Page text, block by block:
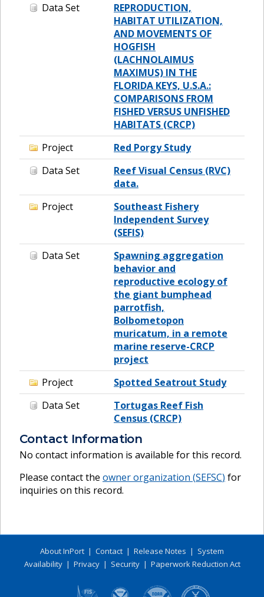
Data Set
REPRODUCTION,
HABITAT UTILIZATION,
AND MOVEMENTS OF
HOGFISH
(LACHNOLAIMUS
MAXIMUS) IN THE
FLORIDA KEYS, U.S.A.:
COMPARISONS FROM
FISHED VERSUS UNFISHED
HABITATS (CRCP)
Project
Red Porgy Study
Data Set
Reef Visual Census (RVC)
data.
Project
Southeast Fishery
Independent Survey
(SEFIS)
Data Set
Spawning aggregation
behavior and
reproductive ecology of
the giant bumphead
parrotfish,
Bolbometopon
muricatum, in a remote
marine reserve-CRCP
project
Project
Spotted Seatrout Study
Data Set
Tortugas Reef Fish
Census (CRCP)
Contact Information
No contact information is available for this record.
Please contact the owner organization (SEFSC) for
inquiries on this record.
About InPort | Contact | Release Notes | System
Availability| Privacy| Security| Paperwork Reduction Act